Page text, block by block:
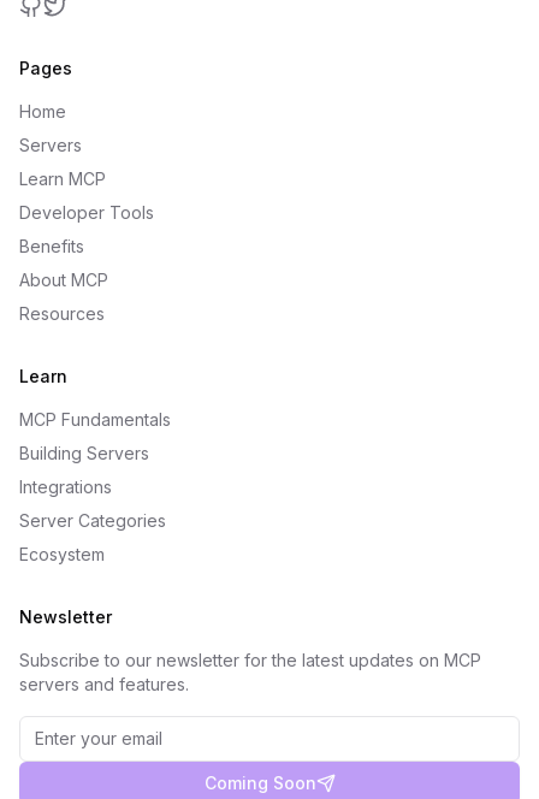
Pages
Home
Servers
Learn MCP
Developer Tools
Benefits
About MCP
Resources
Learn
MCP Fundamentals
Building Servers
Integrations
Server Categories
Ecosystem
Newsletter
Subscribe to our newsletter for the latest updates on MCP
servers and features.
Coming Soon